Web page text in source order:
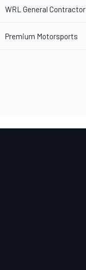
WRL General
Premium Motorsports